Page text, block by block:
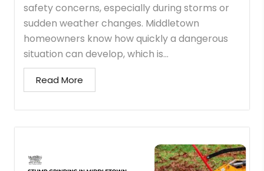
safety concerns, especially during storms or
sudden weather changes. Middletown
homeowners know how quickly a dangerous
situation can develop, which is...
Read More